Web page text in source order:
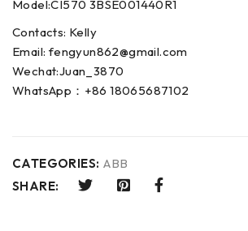
Model:CI570 3BSE001440R1
Contacts: Kelly
Email: fengyun862@gmail.com
Wechat:Juan_3870
WhatsApp：+86 18065687102
CATEGORIES: ABB
SHARE: